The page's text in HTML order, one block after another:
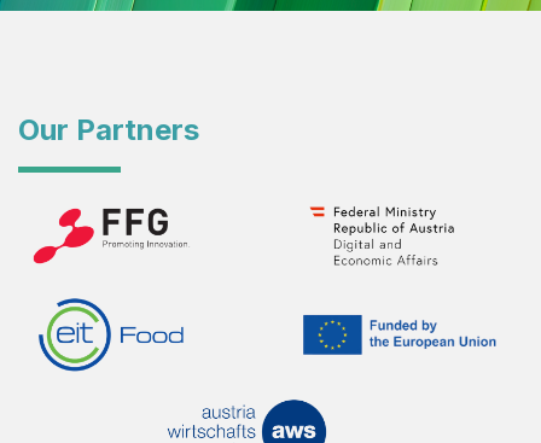
Our Partners